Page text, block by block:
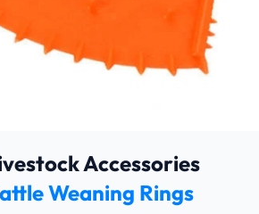
Accessories
Weaning Rings